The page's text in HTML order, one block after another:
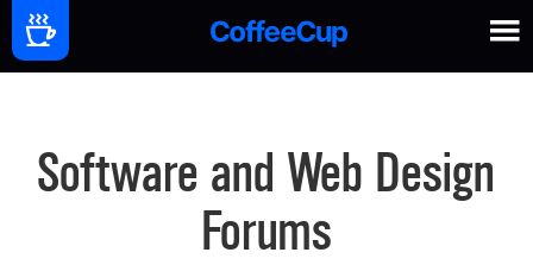
Software and Web Design
Forums